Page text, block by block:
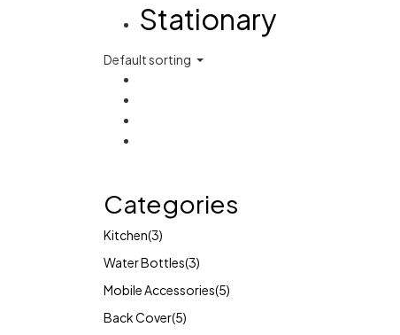
Stationary
Default sorting
Categories
Kitchen(3)
Water Bottles(3)
Mobile Accessories(5)
Back Cover(5)